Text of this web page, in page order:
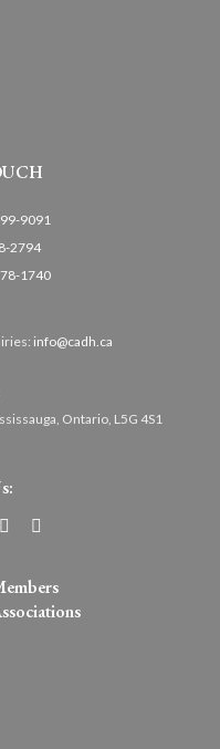
9091
2794
1740
info@cadh.ca
Ontario, L5G 4S1